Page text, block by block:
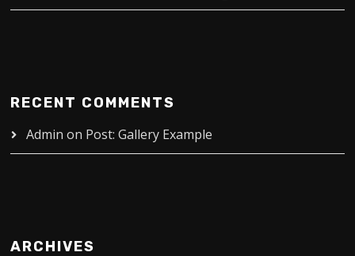
RECENT COMMENTS
Admin on Post: Gallery Example
ARCHIVES